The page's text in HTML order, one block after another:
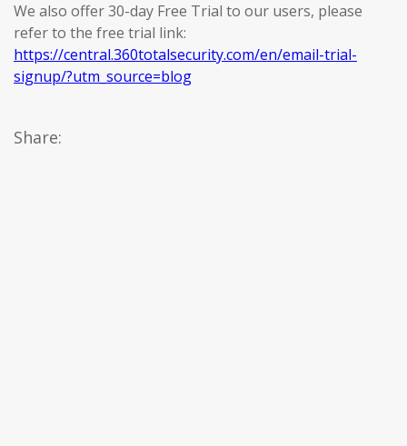
We also offer 30-day Free Trial to our users, please
refer to the free trial link:
https://central.360totalsecurity.com/en/email-trial-
signup/?utm_source=blog
Share: